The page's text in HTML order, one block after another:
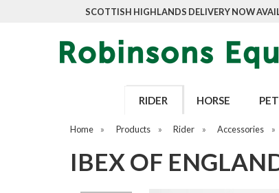
SCOTTISH HIGHLANDS DELIVERY NOW
RIDER HORSE PET
Home » Products » Rider » Accessories »
IBEX OF